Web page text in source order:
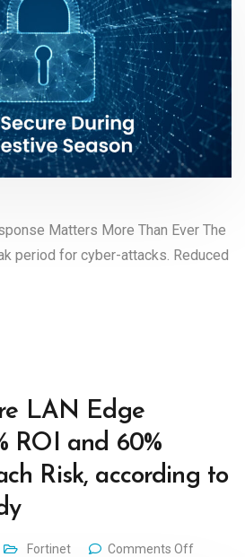
Matters More Than Ever The
period for cyber-attacks. Reduced
LAN Edge
ROI and 60%
Risk, according to
Fortinet Comments Off